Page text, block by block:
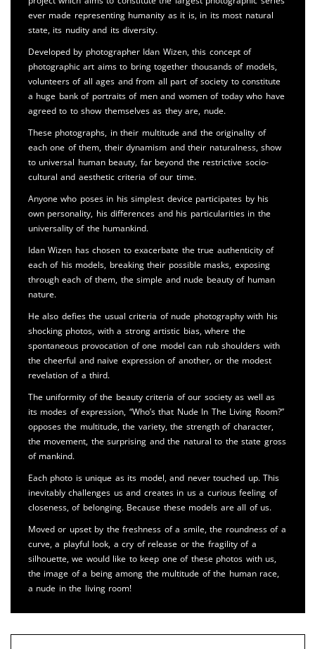
ever made representing humanity as it is, in its most natural
state, its nudity and its diversity.
Developed by photographer Idan Wizen, this concept of
photographic art aims to bring together thousands of models,
volunteers of all ages and from all part of society to constitute
a huge bank of portraits of men and women of today who have
agreed to to show themselves as they are, nude.
These photographs, in their multitude and the originality of
each one of them, their dynamism and their naturalness, show
to universal human beauty, far beyond the restrictive socio-
cultural and aesthetic criteria of our time.
Anyone who poses in his simplest device participates by his
own personality, his differences and his particularities in the
universality of the humankind.
Idan Wizen has chosen to exacerbate the true authenticity of
each of his models, breaking their possible masks, exposing
through each of them, the simple and nude beauty of human
nature.
He also defies the usual criteria of nude photography with his
shocking photos, with a strong artistic bias, where the
spontaneous provocation of one model can rub shoulders with
the cheerful and naive expression of another, or the modest
revelation of a third.
The uniformity of the beauty criteria of our society as well as
its modes of expression, “Who’s that Nude In The Living Room?”
opposes the multitude, the variety, the strength of character,
the movement, the surprising and the natural to the state gross
of mankind.
Each photo is unique as its model, and never touched up. This
inevitably challenges us and creates in us a curious feeling of
closeness, of belonging. Because these models are all of us.
Moved or upset by the freshness of a smile, the roundness of a
curve, a playful look, a cry of release or the fragility of a
silhouette, we would like to keep one of these photos with us,
the image of a being among the multitude of the human race,
a nude in the living room!